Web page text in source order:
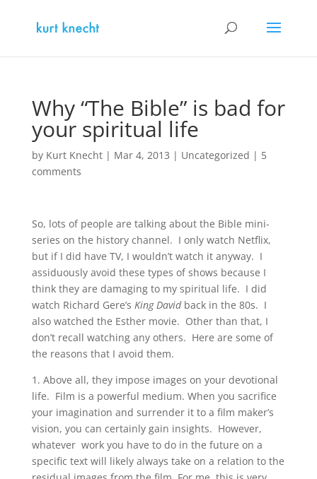
Why “The Bible” is bad for
your spiritual life
by Kurt Knecht| Mar 4, 2013 | Uncategorized | 5
comments
So, lots of people are talking about the Bible mini-
series on the history channel. I only watch Netflix,
but if I did have TV, I wouldn’t watch it anyway. I
assiduously avoid these types of shows because I
think they are damaging to my spiritual life. I did
watch Richard Gere’s King Davidback in the 80s. I
also watched the Esther movie. Other than that, I
don’t recall watching any others. Here are some of
the reasons that I avoid them.
1. Above all, they impose images on your devotional
life. Film is a powerful medium. When you sacrifice
your imagination and surrender it to a film maker’s
vision, you can certainly gain insights. However,
whatever work you have to do in the future on a
specific text will likely always take on a relation to the